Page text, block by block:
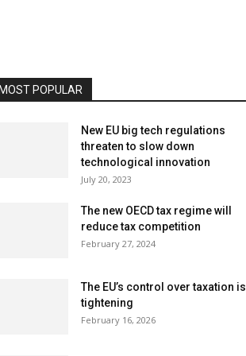
POPULAR
New EU big tech regulations
threaten to slow down
technological innovation
July 20, 2023
The new OECD tax regime will
reduce tax competition
February 27, 2024
The EU’s control over taxation is
tightening
February 16, 2026